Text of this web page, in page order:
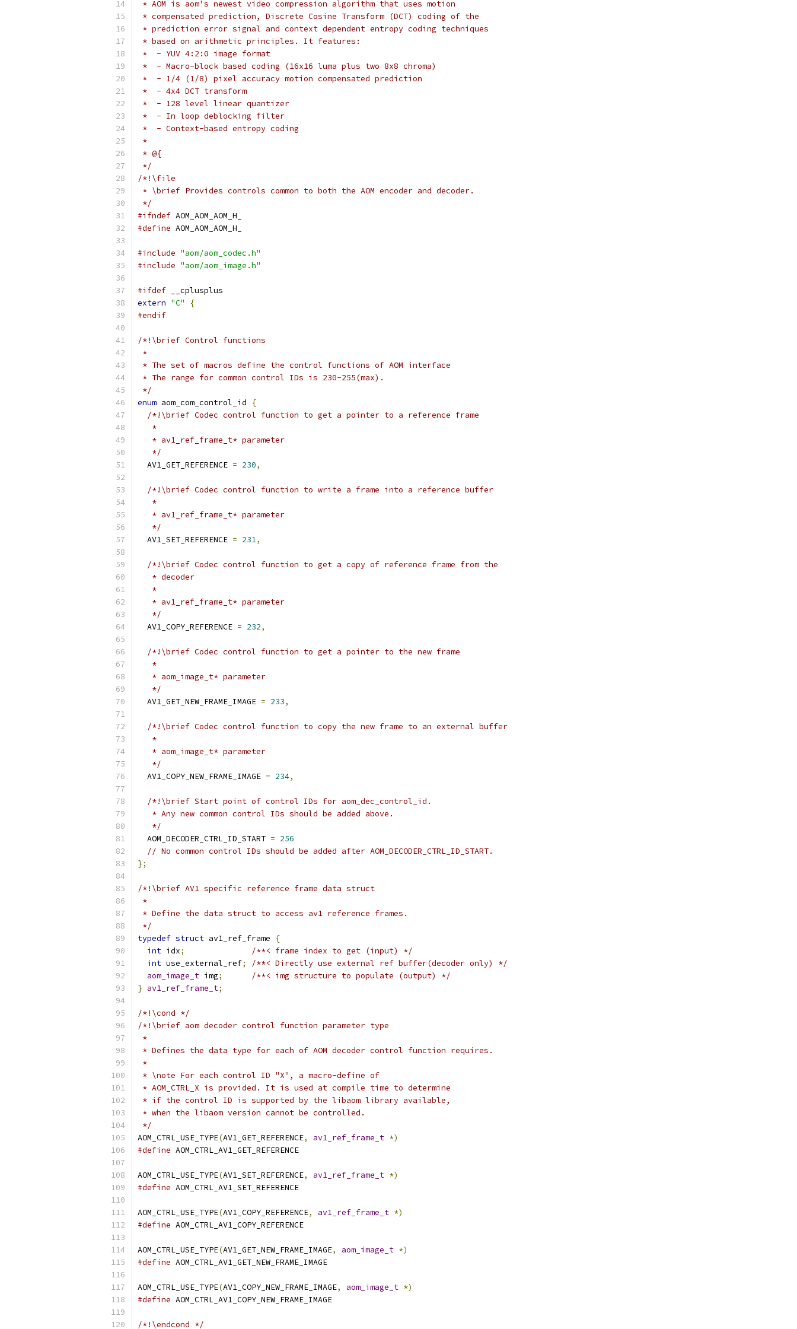
* AOM is aom's newest video compression algorithm that uses motion
* compensated prediction, Discrete Cosine Transform (DCT) coding of the
* prediction error signal and context dependent entropy coding techniques
* based on arithmetic principles. It features:
*  - YUV 4:2:0 image format
*  - Macro-block based coding (16x16 luma plus two 8x8 chroma)
*  - 1/4 (1/8) pixel accuracy motion compensated prediction
*  - 4x4 DCT transform
*  - 128 level linear quantizer
*  - In loop deblocking filter
*  - Context-based entropy coding
*
* @{
*/
/*!\file
* \brief Provides controls common to both the AOM encoder and decoder.
*/
#ifndef AOM_AOM_AOM_H_
#define AOM_AOM_AOM_H_
#include "aom/aom_codec.h"
#include "aom/aom_image.h"
#ifdef __cplusplus
extern "C"
{
#endif
/*!\brief Control functions
*
* The set of macros define the control functions of AOM interface
* The range for common control IDs is 230-255(max).
*/
enum aom_com_control_id
{
/*!\brief Codec control function to get a pointer to a reference frame
   *
   * av1_ref_frame_t* parameter
   */
  AV1_GET_REFERENCE
= 230,
/*!\brief Codec control function to write a frame into a reference buffer
   *
   * av1_ref_frame_t* parameter
   */
  AV1_SET_REFERENCE
= 231,
/*!\brief Codec control function to get a copy of reference frame from the
   * decoder
   *
   * av1_ref_frame_t* parameter
   */
  AV1_COPY_REFERENCE
= 232,
/*!\brief Codec control function to get a pointer to the new frame
   *
   * aom_image_t* parameter
   */
  AV1_GET_NEW_FRAME_IMAGE
= 233,
/*!\brief Codec control function to copy the new frame to an external buffer
   *
   * aom_image_t* parameter
   */
  AV1_COPY_NEW_FRAME_IMAGE
= 234,
/*!\brief Start point of control IDs for aom_dec_control_id.
   * Any new common control IDs should be added above.
   */
  AOM_DECODER_CTRL_ID_START
= 256
// No common control IDs should be added after AOM_DECODER_CTRL_ID_START.
};
/*!\brief AV1 specific reference frame data struct
*
* Define the data struct to access av1 reference frames.
*/
typedef struct av1_ref_frame
{
int idx;
/**< frame index to get (input) */
int use_external_ref;
/**< Directly use external ref buffer(decoder only) */
aom_image_t img;
/**< img structure to populate (output) */
} av1_ref_frame_t;
/*!\cond */
/*!\brief aom decoder control function parameter type
*
* Defines the data type for each of AOM decoder control function requires.
*
* \note For each control ID "X", a macro-define of
* AOM_CTRL_X is provided. It is used at compile time to determine
* if the control ID is supported by the libaom library available,
* when the libaom version cannot be controlled.
*/
AOM_CTRL_USE_TYPE(AV1_GET_REFERENCE, av1_ref_frame_t *)
#define AOM_CTRL_AV1_GET_REFERENCE
AOM_CTRL_USE_TYPE(AV1_SET_REFERENCE, av1_ref_frame_t *)
#define AOM_CTRL_AV1_SET_REFERENCE
AOM_CTRL_USE_TYPE(AV1_COPY_REFERENCE, av1_ref_frame_t *)
#define AOM_CTRL_AV1_COPY_REFERENCE
AOM_CTRL_USE_TYPE(AV1_GET_NEW_FRAME_IMAGE, aom_image_t *)
#define AOM_CTRL_AV1_GET_NEW_FRAME_IMAGE
AOM_CTRL_USE_TYPE(AV1_COPY_NEW_FRAME_IMAGE, aom_image_t *)
#define AOM_CTRL_AV1_COPY_NEW_FRAME_IMAGE
/*!\endcond */